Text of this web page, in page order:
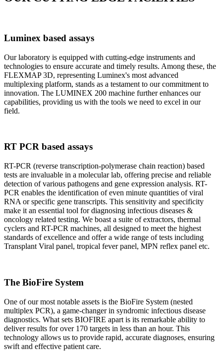
Luminex based assays
Our laboratory is equipped with cutting-edge instruments and
technologies to ensure accurate and timely results. Among these, the
FLEXMAP 3D, representing Luminex's most advanced
multiplexing platform, stands as a testament to our commitment to
innovation. The LUMINEX 200 machine further enhances our
capabilities, providing us with the tools we need to excel in our
field.
RT PCR based assays
RT-PCR (reverse transcription-polymerase chain reaction) based
tests are invaluable in a molecular lab, offering precise and reliable
detection of various pathogens and gene expression analysis. RT-
PCR enables the identification of even minute quantities of viral
RNA or specific gene transcripts. This sensitivity and specificity
make it an essential tool for diagnosing infectious diseases &
oncology related testing. We boast a suite of extractors, thermal
cyclers and RT-PCR machines, all designed to meet the highest
standards of excellence and offer a wide range of tests including
Transplant Viral panel, tropical fever panel, MPN reflex panel etc.
The BioFire System
One of our most notable assets is the BioFire System (nested
multiplex PCR), a game-changer in syndromic infectious disease
diagnostics. What sets BIOFIRE apart is its remarkable ability to
deliver results for over 170 targets in less than an hour. This
technology allows us to provide rapid, accurate diagnoses, ensuring
swift and effective patient care.